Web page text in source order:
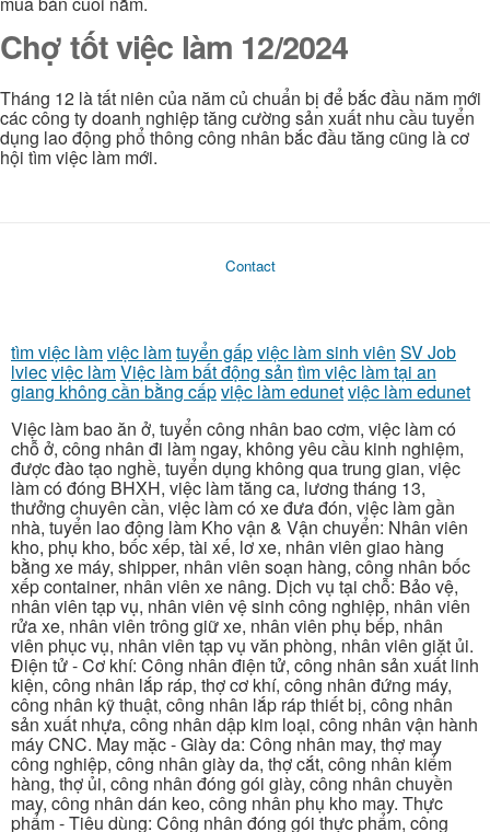
Chợ tốt việc làm 12/2024
Tháng 12 là tất niên của năm củ chuẩn bị để bắc đầu năm mới
các công ty doanh nghiệp tăng cường sản xuất nhu cầu tuyển
dụng lao động phổ thông công nhân bắc đầu tăng cũng là cơ
hội tìm việc làm mới.
Contact
tìm việc làmviệc làmtuyển gấpviệc làm sinh viên SV Job
lviecviệc làmViệc làm bất động sản tìm việc làm tại an
giang không cần bằng cấpviệc làm edunetviệc làm edunet
Việc làm bao ăn ở, tuyển công nhân bao cơm, việc làm có
chỗ ở, công nhân đi làm ngay, không yêu cầu kinh nghiệm,
được đào tạo nghề, tuyển dụng không qua trung gian, việc
làm có đóng BHXH, việc làm tăng ca, lương tháng 13,
thưởng chuyên cần, việc làm có xe đưa đón, việc làm gần
nhà, tuyển lao động làm Kho vận & Vận chuyển: Nhân viên
kho, phụ kho, bốc xếp, tài xế, lơ xe, nhân viên giao hàng
bằng xe máy, shipper, nhân viên soạn hàng, công nhân bốc
xếp container, nhân viên xe nâng. Dịch vụ tại chỗ: Bảo vệ,
nhân viên tạp vụ, nhân viên vệ sinh công nghiệp, nhân viên
rửa xe, nhân viên trông giữ xe, nhân viên phụ bếp, nhân
viên phục vụ, nhân viên tạp vụ văn phòng, nhân viên giặt ủi.
Điện tử - Cơ khí: Công nhân điện tử, công nhân sản xuất linh
kiện, công nhân lắp ráp, thợ cơ khí, công nhân đứng máy,
công nhân kỹ thuật, công nhân lắp ráp thiết bị, công nhân
sản xuất nhựa, công nhân dập kim loại, công nhân vận hành
máy CNC. May mặc - Giày da: Công nhân may, thợ may
công nghiệp, công nhân giày da, thợ cắt, công nhân kiểm
hàng, thợ ủi, công nhân đóng gói giày, công nhân chuyền
may, công nhân dán keo, công nhân phụ kho may. Thực
phẩm - Tiêu dùng: Công nhân đóng gói thực phẩm, công